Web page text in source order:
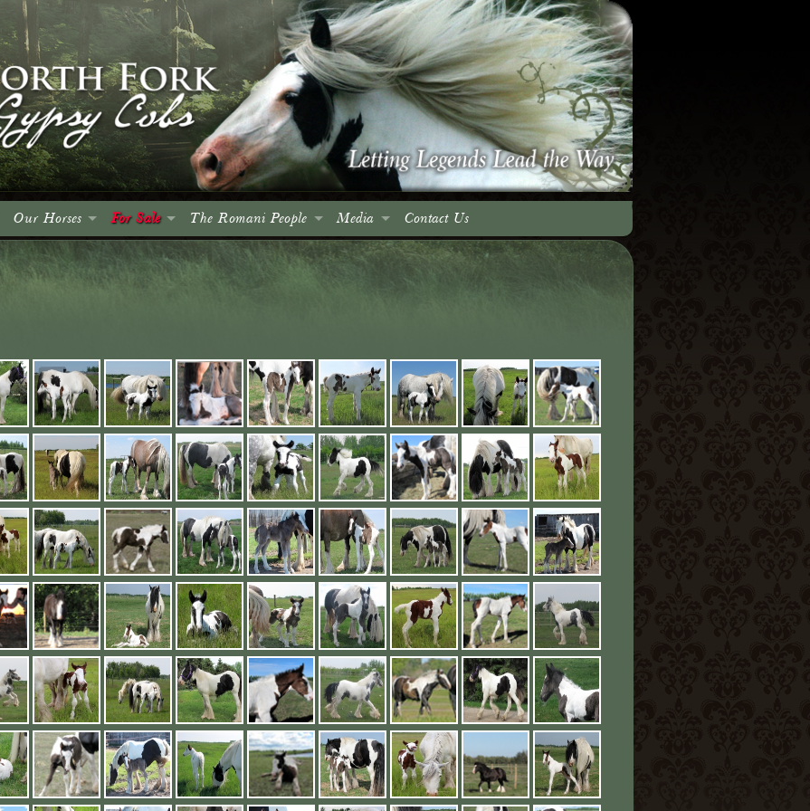
Our Horses
Colts
Mares
Stallions
For Sale
Colts
Fillies
Mares
Stallions
2019 Foals
2018 Foals
<
The Romani People
Introduction
The Roma and Their Horses
Culture, Language & Character
The Wagon
Conclusion
Media
Events
Spruce Meadow Team
Advertising
Photo Gallery
Videos
Links
Contact Us